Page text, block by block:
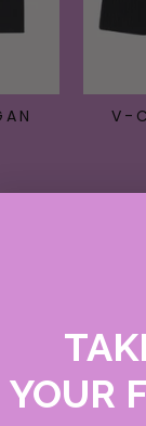
V-
YOUR